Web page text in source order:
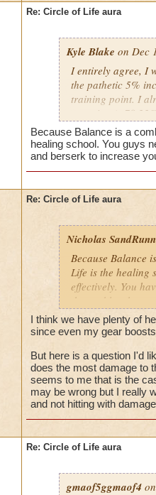
Re: Circle of Life aura
Kyle Blake on Dec
I entirely agree, I
the pathetic 5%
training point. I
outgoing
have improved
my incoming will
this is almost a
heal me about
We need more
the heal to
Btw, what's the
while we're
have you ever
they don't care
Because Balance is a
healing school. You guys
and berserk to increase
Re: Circle of Life aura
Nicholas
Because Balance
Life is the healing
effectively. You
the problem here.
I think we have plenty of
since even my gear
But here is a question I'd
does the most damage to
seems to me that is the
may be wrong but I really
and not hitting with
Re: Circle of Life aura
gmaof5ggmaof4